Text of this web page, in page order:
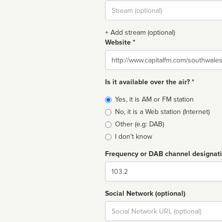
Stream
url
+ Add stream (optional)
Website *
Website
Is it available over the air? *
Broadcast
type
Yes, it is AM or FM station
No, it is a Web station (Internet)
Other (e.g: DAB)
I don't know
Frequency or DAB channel
Dial
Social Network (optional)
Social
url